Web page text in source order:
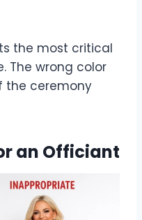
the most critical
The wrong color
the ceremony
an Officiant